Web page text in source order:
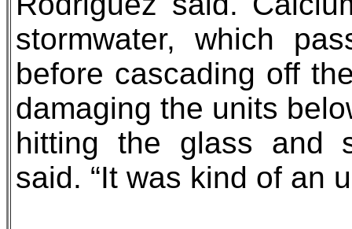
stormwater, which
before cascading off
damaging the units
hitting the glass and
said. “It was kind of an